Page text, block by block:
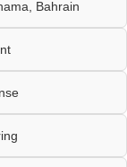
Bahrain